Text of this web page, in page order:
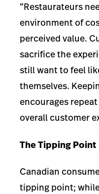
“Restaurateurs
environment of
perceived value.
sacrifice the
still want to feel
themselves.
encourages
overall customer
The Tipping Point
Canadian
tipping point;